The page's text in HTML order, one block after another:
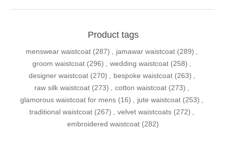
Product tags
menswear waistcoat (287) , jamawar waistcoat (289) ,
groom waistcoat (296) , wedding waistcoat (258) ,
designer waistcoat (270) , bespoke waistcoat (263) ,
raw silk waistcoat (273) , cotton waistcoat (273) ,
glamorous waistcoat for mens (16) , jute waistcoat (253) ,
traditional waistcoat (267) , velvet waistcoats (272) ,
embroidered waistcoat (282)